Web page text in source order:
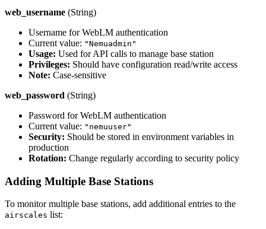
web_username (String)
Username for WebLM authentication
Current value: "Nemuadmin"
Usage: Used for API calls to manage base station
Privileges: Should have configuration read/write access
Note: Case-sensitive
web_password (String)
Password for WebLM authentication
Current value: "nemuuser"
Security: Should be stored in environment variables in
production
Rotation: Change regularly according to security policy
Adding Multiple Base Stations
To monitor multiple base stations, add additional entries to the
airscales list: